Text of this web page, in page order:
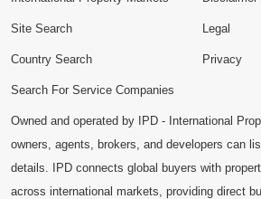
Site Search
Country Search
Search For Service Companies
Legal
Privacy
Owned and operated by IPD - International
owners, agents, brokers, and developers can
details. IPD connects global buyers with
across international markets, providing direct